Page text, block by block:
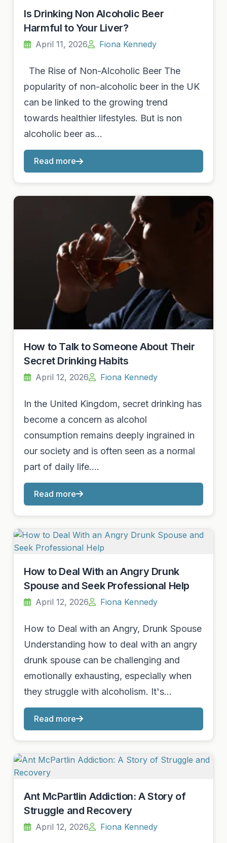
Is Drinking Non Alcoholic Beer
Harmful to Your Liver?
April 11, 2026 Fiona Kennedy
The Rise of Non-Alcoholic Beer The
popularity of non-alcoholic beer in the UK
can be linked to the growing trend
towards healthier lifestyles. But is non
alcoholic beer as…
Read more
How to Talk to Someone About Their
Secret Drinking Habits
April 12, 2026 Fiona Kennedy
In the United Kingdom, secret drinking has
become a concern as alcohol
consumption remains deeply ingrained in
our society and is often seen as a normal
part of daily life.…
Read more
How to Deal With an Angry Drunk
Spouse and Seek Professional Help
April 12, 2026 Fiona Kennedy
How to Deal with an Angry, Drunk Spouse
Understanding how to deal with an angry
drunk spouse can be challenging and
emotionally exhausting, especially when
they struggle with alcoholism. It's…
Read more
Ant McPartlin Addiction: A Story of
Struggle and Recovery
April 12, 2026 Fiona Kennedy